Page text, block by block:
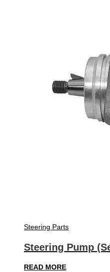
Steering Parts
Steering Pump
READ MORE